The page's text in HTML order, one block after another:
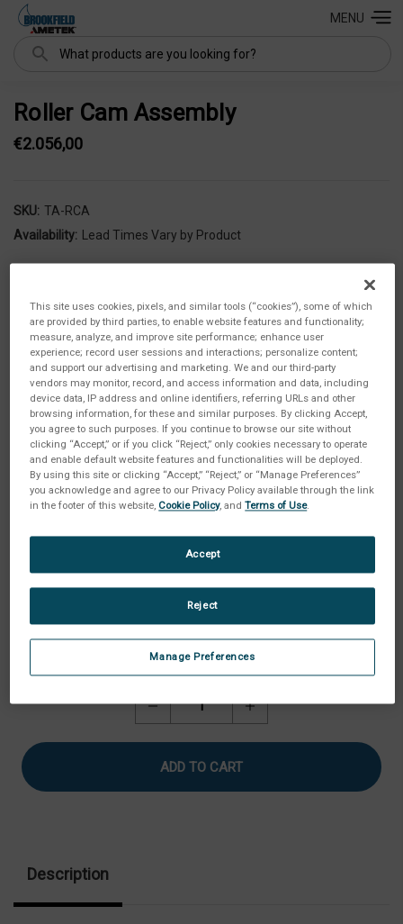
Search
MENU
Roller Cam Assembly
€2.056,00
SKU: TA-RCA
Availability:
Lead Times Vary by Product
Current
Quantity:
Decrease
Roller
Cam
Assembly
Increase
Roller
Description
This site uses cookies, pixels, and similar tools (“cookies”), some of which
are provided by third parties, to enable website features and functionality;
measure, analyze, and improve site performance; enhance user
experience; record user sessions and interactions; personalize content;
and support our advertising and marketing. We and our third-party
vendors may monitor, record, and access information and data, including
device data, IP address and online identifiers, referring URLs and other
browsing information, for these and similar purposes. By clicking Accept,
you agree to such purposes. If you continue to browse our site without
clicking “Accept,” or if you click “Reject,” only cookies necessary to operate
and enable default website features and functionalities will be deployed.
By using this site or clicking “Accept,” “Reject,” or “Manage Preferences”
you acknowledge and agree to our Privacy Policy available through the link
in the footer of this website,Cookie Policy, andTerms of Use.
Manage Preferences
Reject
Accept